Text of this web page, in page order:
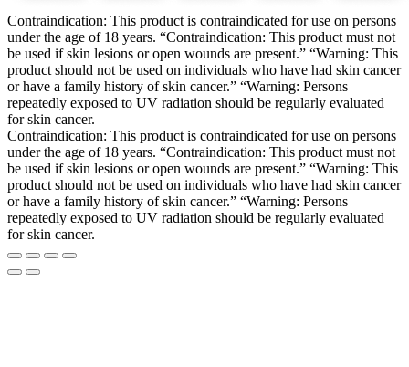
Contraindication: This product is contraindicated for use on persons
under the age of 18 years. “Contraindication: This product must not
be used if skin lesions or open wounds are present.” “Warning: This
product should not be used on individuals who have had skin cancer
or have a family history of skin cancer.” “Warning: Persons
repeatedly exposed to UV radiation should be regularly evaluated
for skin cancer.
Contraindication: This product is contraindicated for use on persons
under the age of 18 years. “Contraindication: This product must not
be used if skin lesions or open wounds are present.” “Warning: This
product should not be used on individuals who have had skin cancer
or have a family history of skin cancer.” “Warning: Persons
repeatedly exposed to UV radiation should be regularly evaluated
for skin cancer.